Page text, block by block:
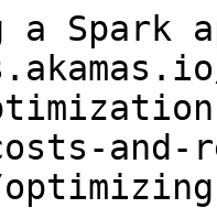
a Spark
and-